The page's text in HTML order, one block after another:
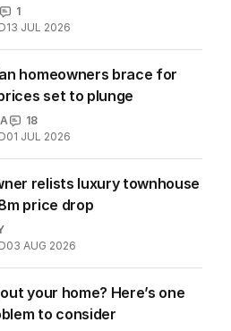
1
13 JUL 2026
homeowners brace for
set to plunge
18
01 JUL 2026
relists luxury townhouse
price drop
03 AUG 2026
your home? Here’s one
to consider